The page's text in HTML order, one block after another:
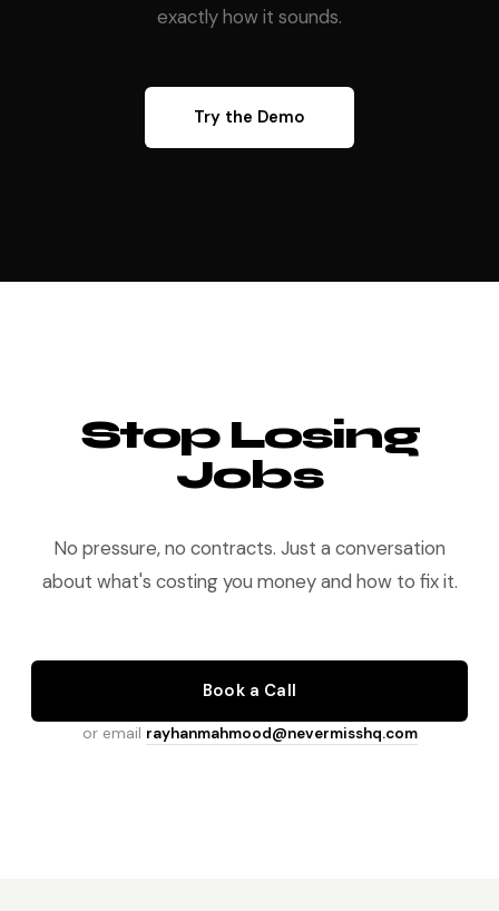
exactly how it sounds.
Try the Demo
Stop Losing
Jobs
No pressure, no contracts. Just a conversation
about what's costing you money and how to fix it.
Book a Call
or email rayhanmahmood@nevermisshq.com